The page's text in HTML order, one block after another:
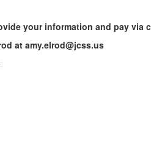
your information and pay via
at amy.elrod@jcss.us